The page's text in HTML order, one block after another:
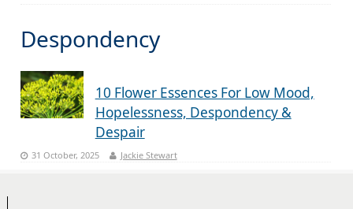
Despondency
10 Flower Essences For Low Mood,
Hopelessness, Despondency &
Despair
31 October, 2025 Jackie Stewart